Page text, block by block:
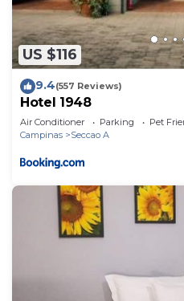
US $116
9.4(557 Reviews)
Hotel 1948
Air Conditioner Parking
Pet
Campinas
Seccao A